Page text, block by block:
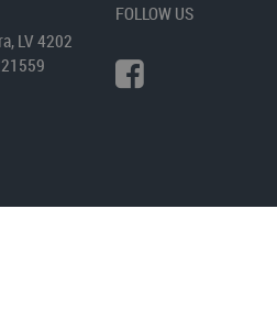
LV 4202
FOLLOW US